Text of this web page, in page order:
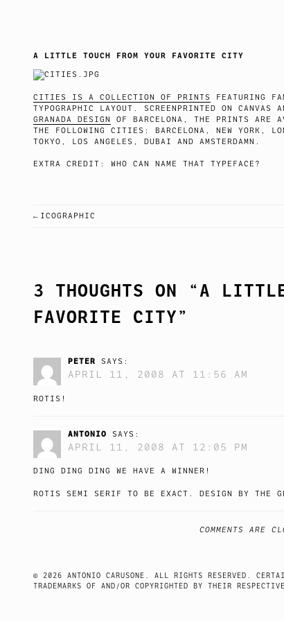
A LITTLE TOUCH FROM YOUR FAVORITE CITY
CITIES IS A COLLECTION OF PRINTS
FEATURING
TYPOGRAPHIC LAYOUT. SCREENPRINTED ON CANVAS
GRANADA DESIGN
OF BARCELONA, THE PRINTS ARE
THE FOLLOWING CITIES: BARCELONA, NEW YORK,
TOKYO, LOS ANGELES, DUBAI AND AMSTERDAMN.
EXTRA CREDIT: WHO CAN NAME THAT
POST
ICOGRAPHIC
3 THOUGHTS ON “A LITTLE
FAVORITE CITY”
PETER SAYS:
APRIL 11, 2008 AT 11:56 AM
ROTIS!
ANTONIO SAYS:
APRIL 11, 2008 AT 12:05 PM
DING DING DING WE HAVE A WINNER!
ROTIS SEMI SERIF TO BE EXACT. DESIGN BY THE
COMMENTS ARE
© 2026 ANTONIO CARUSONE. ALL RIGHTS RESERVED.
TRADEMARKS OF AND/OR COPYRIGHTED BY THEIR RESPECTIVE